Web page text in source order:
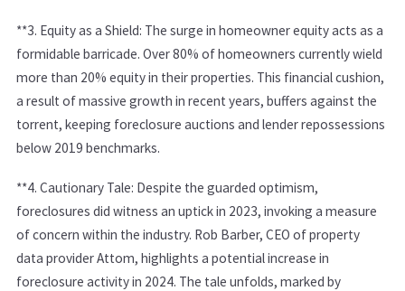
**3. Equity as a Shield: The surge in homeowner equity acts as a
formidable barricade. Over 80% of homeowners currently wield
more than 20% equity in their properties. This financial cushion,
a result of massive growth in recent years, buffers against the
torrent, keeping foreclosure auctions and lender repossessions
below 2019 benchmarks.
**4. Cautionary Tale: Despite the guarded optimism,
foreclosures did witness an uptick in 2023, invoking a measure
of concern within the industry. Rob Barber, CEO of property
data provider Attom, highlights a potential increase in
foreclosure activity in 2024. The tale unfolds, marked by